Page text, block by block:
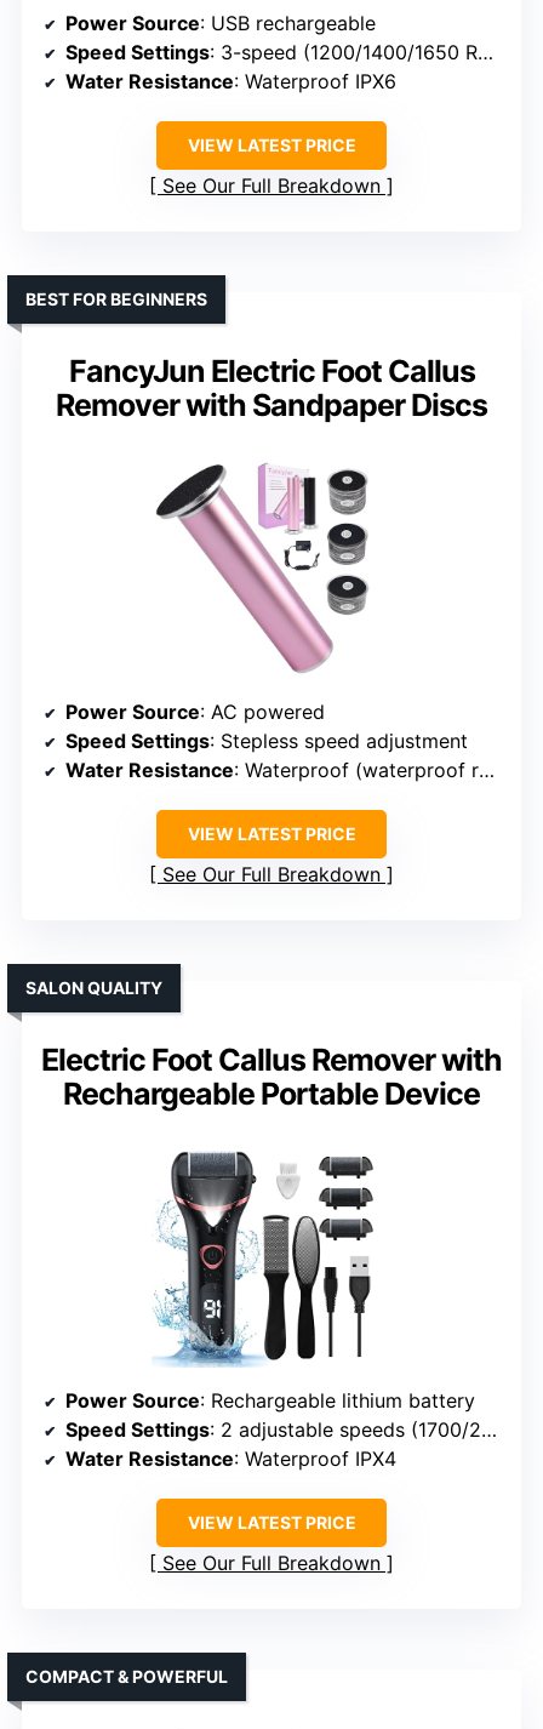
Power Source: USB rechargeable
Speed Settings: 3-speed (1200/1400/1650 RPM)
Water Resistance: Waterproof IPX6
VIEW LATEST PRICE
See Our Full Breakdown
FancyJun Electric Foot Callus
Remover with Sandpaper Discs
BEST FOR BEGINNERS
Power Source: AC powered
Speed Settings: Stepless speed adjustment
Water Resistance: Waterproof (waterproof rating not specified)
VIEW LATEST PRICE
See Our Full Breakdown
Electric Foot Callus Remover with
Rechargeable Portable Device
SALON QUALITY
Power Source: Rechargeable lithium battery
Speed Settings: 2 adjustable speeds (1700/2000 RPM)
Water Resistance: Waterproof IPX4
VIEW LATEST PRICE
See Our Full Breakdown
COMPACT & POWERFUL